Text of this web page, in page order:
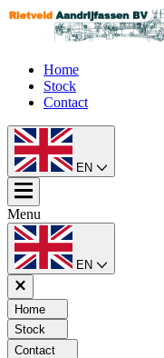
Home
Stock
Contact
EN
Menu
EN
Home
Stock
Contact